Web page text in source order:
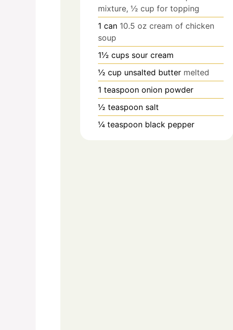
mixture, ½ cup for topping
1 can 10.5 oz cream of chicken
soup
1½ cups sour cream
½ cup unsalted butter melted
1 teaspoon onion powder
½ teaspoon salt
¼ teaspoon black pepper